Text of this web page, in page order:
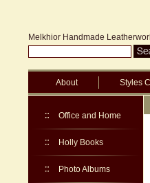
Melkhior Handmade
About Styles
Office and Home
Holly Books
Photo Albums